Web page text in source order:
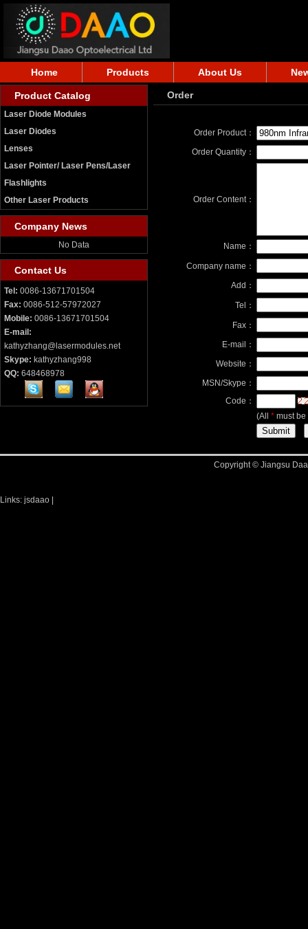
Home Products About Us
Product Catalog
Laser Diode Modules
Laser Diodes
Lenses
Laser Pointer/ Laser Pens/Laser
Flashlights
Other Laser Products
Company News
No Data
Contact Us
Tel: 0086-13671701504
Fax: 0086-512-57972027
Mobile: 0086-13671701504
E-mail:
kathyzhang@lasermodules.net
Skype: kathyzhang998
QQ: 648468978
Order
Order Product：
Order Quantity：
Order Content：
Name：
Company name：
Add：
Tel：
Fax：
E-mail：
Website：
MSN/Skype：
Code：
(All * must
Copyright © Jiangsu
Links: jsdaao